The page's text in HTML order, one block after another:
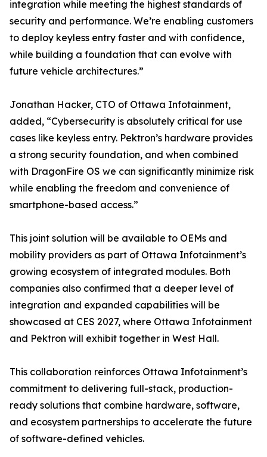
integration while meeting the highest standards of
security and performance. We’re enabling customers
to deploy keyless entry faster and with confidence,
while building a foundation that can evolve with
future vehicle architectures.”
Jonathan Hacker, CTO of Ottawa Infotainment,
added, “Cybersecurity is absolutely critical for use
cases like keyless entry. Pektron’s hardware provides
a strong security foundation, and when combined
with DragonFire OS we can significantly minimize risk
while enabling the freedom and convenience of
smartphone-based access.”
This joint solution will be available to OEMs and
mobility providers as part of Ottawa Infotainment’s
growing ecosystem of integrated modules. Both
companies also confirmed that a deeper level of
integration and expanded capabilities will be
showcased at CES 2027, where Ottawa Infotainment
and Pektron will exhibit together in West Hall.
This collaboration reinforces Ottawa Infotainment’s
commitment to delivering full-stack, production-
ready solutions that combine hardware, software,
and ecosystem partnerships to accelerate the future
of software-defined vehicles.